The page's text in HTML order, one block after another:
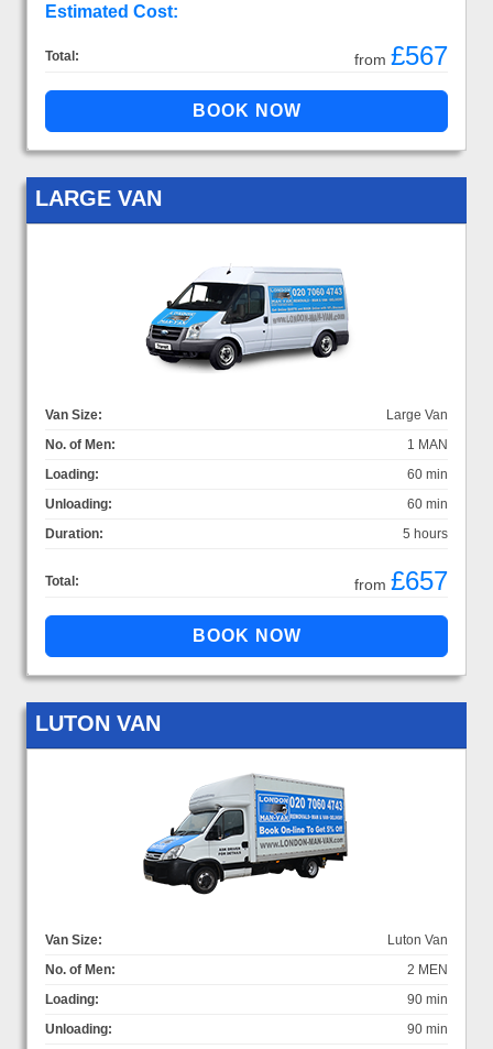
Estimated Cost:
Total: from £567
LARGE VAN
Van Size:
Large Van
No. of Men:
1 MAN
Loading:
60 min
Unloading:
60 min
Duration:
5 hours
Total: from £657
LUTON VAN
Van Size:
Luton Van
No. of Men:
2 MEN
Loading:
90 min
Unloading:
90 min